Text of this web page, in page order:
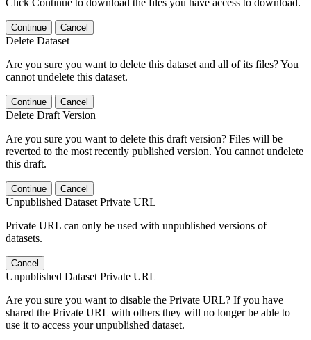
Click Continue to download the files you have access to download.
Continue Cancel
Delete Dataset
Are you sure you want to delete this dataset and all of its files? You
cannot undelete this dataset.
Continue Cancel
Delete Draft Version
Are you sure you want to delete this draft version? Files will be
reverted to the most recently published version. You cannot undelete
this draft.
Continue Cancel
Unpublished Dataset Private URL
Private URL can only be used with unpublished versions of
datasets.
Cancel
Unpublished Dataset Private URL
Are you sure you want to disable the Private URL? If you have
shared the Private URL with others they will no longer be able to
use it to access your unpublished dataset.